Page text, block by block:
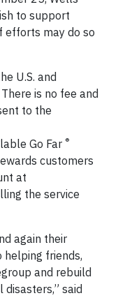
to support
efforts may do so
U.S. and
is no fee and
to the
Go Far ®
customers
at
the service
again their
friends,
and rebuild
said